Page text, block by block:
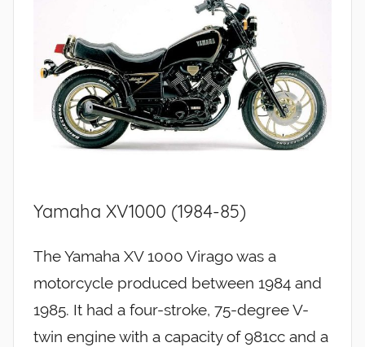
Yamaha XV1000 (1984-85)
The Yamaha XV 1000 Virago was a
motorcycle produced between 1984 and
1985. It had a four-stroke, 75-degree V-
twin engine with a capacity of 981cc and a